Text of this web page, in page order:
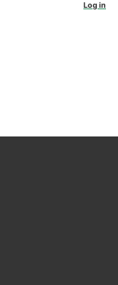
Log in